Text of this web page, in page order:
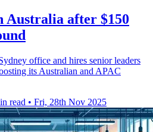
Australia after $150
office and hires senior leaders
its Australian and APAC
read • Fri, 28th Nov 2025